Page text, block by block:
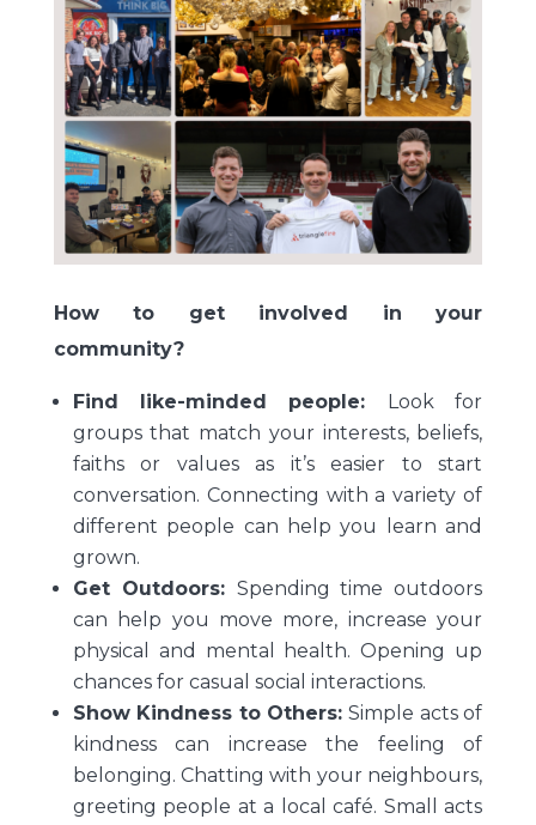
How to get involved in your
community?
Find like-minded people:
Look for
groups that match your interests, beliefs,
faiths or values as it’s easier to start
conversation. Connecting with a variety of
different people can help you learn and
grown.
Get Outdoors: Spending time outdoors
can help you move more, increase your
physical and mental health. Opening up
chances for casual social interactions.
Show Kindness to Others:Simple acts of
kindness can increase the feeling of
belonging. Chatting with your neighbours,
greeting people at a local café. Small acts